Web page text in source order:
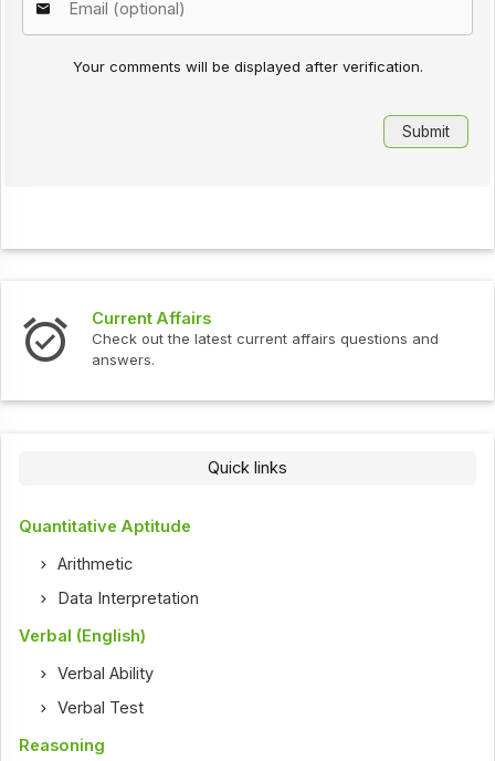
Your comments will be displayed after verification.
Current Affairs
Check out the latest current affairs questions and
answers.
Quick links
Quantitative Aptitude
Arithmetic
Data Interpretation
Verbal (English)
Verbal Ability
Verbal Test
Reasoning